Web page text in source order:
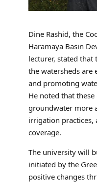
Dine Rashid, the
Haramaya Basin
lecturer, stated
the watersheds are
and promoting
He noted that
groundwater more
irrigation practices,
coverage.
The university will
initiated by the
positive changes